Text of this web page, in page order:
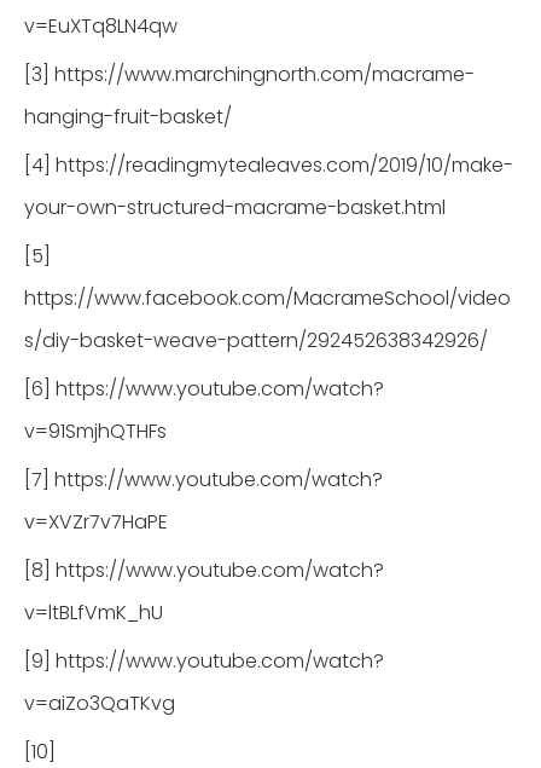
v=EuXTq8LN4qw
[3] https://www.marchingnorth.com/macrame-
hanging-fruit-basket/
[4] https://readingmytealeaves.com/2019/10/make-
your-own-structured-macrame-basket.html
[5]
https://www.facebook.com/MacrameSchool/video
s/diy-basket-weave-pattern/292452638342926/
[6] https://www.youtube.com/watch?
v=91SmjhQTHFs
[7] https://www.youtube.com/watch?
v=XVZr7v7HaPE
[8] https://www.youtube.com/watch?
v=ltBLfVmK_hU
[9] https://www.youtube.com/watch?
v=aiZo3QaTKvg
[10]